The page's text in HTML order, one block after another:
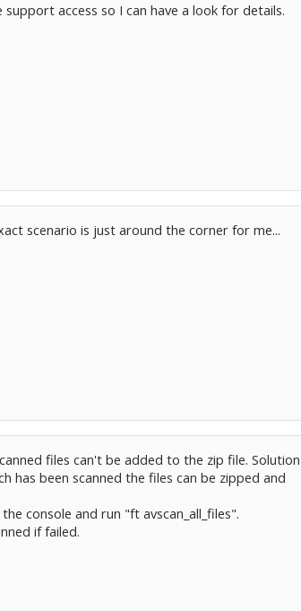
access so I can have a look for details.
scenario is just around the corner for me...
files can't be added to the zip file.
has been scanned the files can be zipped and
console and run "ft avscan_all_files".
if failed.